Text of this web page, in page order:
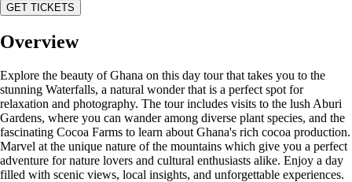
GET TICKETS
Overview
Explore the beauty of Ghana on this day tour that takes you to the
stunning Waterfalls, a natural wonder that is a perfect spot for
relaxation and photography. The tour includes visits to the lush Aburi
Gardens, where you can wander among diverse plant species, and the
fascinating Cocoa Farms to learn about Ghana's rich cocoa production.
Marvel at the unique nature of the mountains which give you a perfect
adventure for nature lovers and cultural enthusiasts alike. Enjoy a day
filled with scenic views, local insights, and unforgettable experiences.